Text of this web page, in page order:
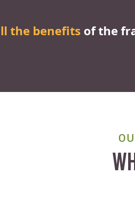
the benefits of the